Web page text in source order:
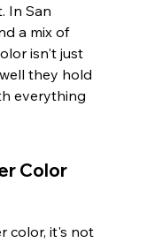
In San
a mix of
isn't just
they hold
everything
Color
color, it's not